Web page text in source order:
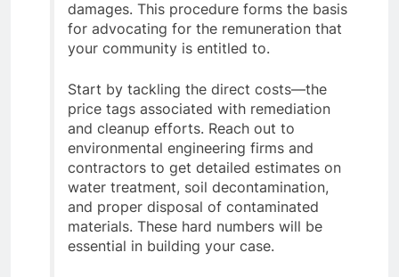
damages. This procedure forms the basis
for advocating for the remuneration that
your community is entitled to.
Start by tackling the direct costs—the
price tags associated with remediation
and cleanup efforts. Reach out to
environmental engineering firms and
contractors to get detailed estimates on
water treatment, soil decontamination,
and proper disposal of contaminated
materials. These hard numbers will be
essential in building your case.